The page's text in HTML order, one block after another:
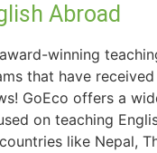
Abroad
winning
that have
GoEco offers a
on teaching
like Nepal,